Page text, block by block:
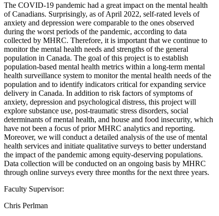
The COVID-19 pandemic had a great impact on the mental health
of Canadians. Surprisingly, as of April 2022, self-rated levels of
anxiety and depression were comparable to the ones observed
during the worst periods of the pandemic, according to data
collected by MHRC. Therefore, it is important that we continue to
monitor the mental health needs and strengths of the general
population in Canada. The goal of this project is to establish
population-based mental health metrics within a long-term mental
health surveillance system to monitor the mental health needs of the
population and to identify indicators critical for expanding service
delivery in Canada. In addition to risk factors of symptoms of
anxiety, depression and psychological distress, this project will
explore substance use, post-traumatic stress disorders, social
determinants of mental health, and house and food insecurity, which
have not been a focus of prior MHRC analytics and reporting.
Moreover, we will conduct a detailed analysis of the use of mental
health services and initiate qualitative surveys to better understand
the impact of the pandemic among equity-deserving populations.
Data collection will be conducted on an ongoing basis by MHRC
through online surveys every three months for the next three years.
Faculty Supervisor:
Chris Perlman